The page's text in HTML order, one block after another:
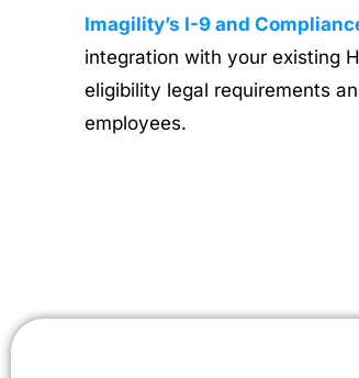
Imagility’s I-9 and
integration with your existing
eligibility legal requirements
employees.